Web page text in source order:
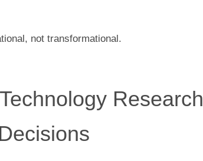
not transformational.
Research